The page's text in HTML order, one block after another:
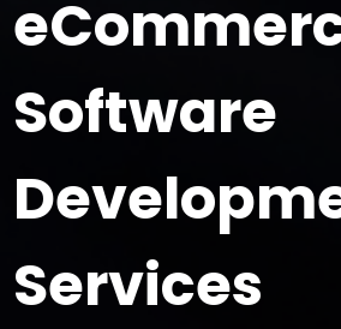
Software
Services